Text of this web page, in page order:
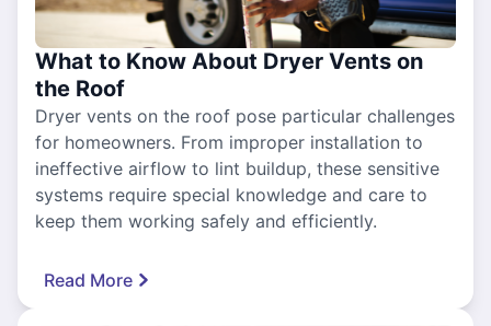
What to Know About Dryer Vents on
the Roof
Dryer vents on the roof pose particular challenges
for homeowners. From improper installation to
ineffective airflow to lint buildup, these sensitive
systems require special knowledge and care to
keep them working safely and efficiently.
Read More